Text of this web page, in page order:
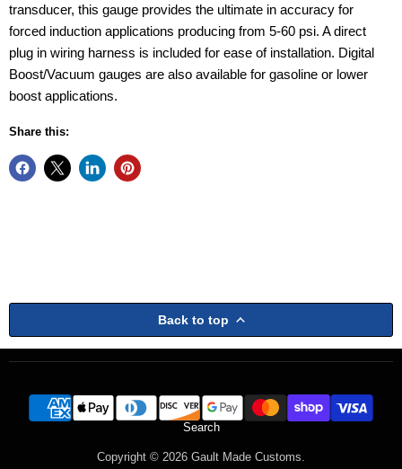
transducer, this gauge provides the ultimate in accuracy for
forced induction applications producing from 5-60 psi. A direct
plug in wiring harness is included for ease of installation. Digital
Boost/Vacuum gauges are also available for gasoline or lower
boost applications.
Share this:
Back to top
Search
Copyright © 2026 Gault Made Customs.